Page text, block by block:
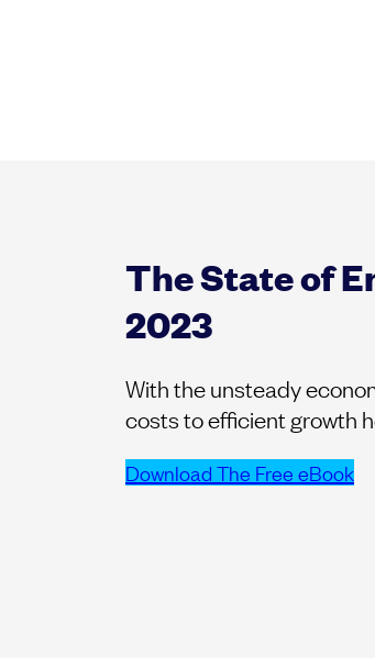
The State of
2023
With the unsteady
costs to efficient growth
Download The Free eBook